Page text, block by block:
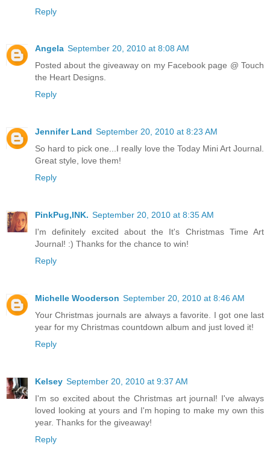
Reply
Angela September 20, 2010 at 8:08 AM
Posted about the giveaway on my Facebook page @ Touch
the Heart Designs.
Reply
Jennifer Land September 20, 2010 at 8:23 AM
So hard to pick one...I really love the Today Mini Art Journal.
Great style, love them!
Reply
PinkPug,INK. September 20, 2010 at 8:35 AM
I'm definitely excited about the It's Christmas Time Art
Journal! :) Thanks for the chance to win!
Reply
Michelle Wooderson September 20, 2010 at 8:46 AM
Your Christmas journals are always a favorite. I got one last
year for my Christmas countdown album and just loved it!
Reply
Kelsey September 20, 2010 at 9:37 AM
I'm so excited about the Christmas art journal! I've always
loved looking at yours and I'm hoping to make my own this
year. Thanks for the giveaway!
Reply